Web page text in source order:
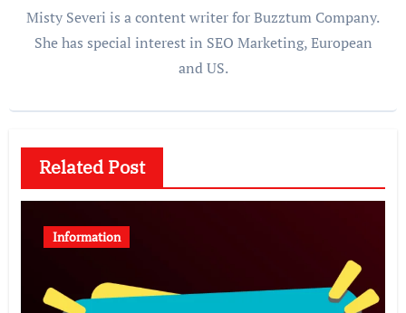
Misty Severi is a content writer for Buzztum Company.
She has special interest in SEO Marketing, European
and US.
Related Post
Information